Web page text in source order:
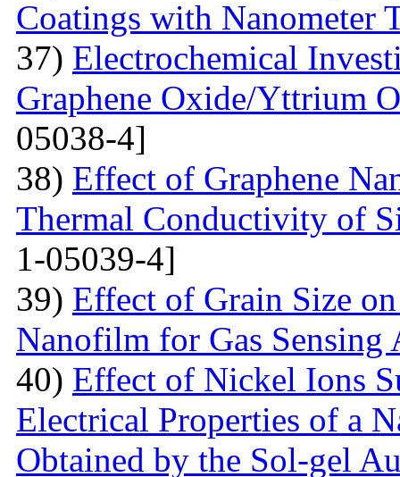
Coatings with Nanometer
37) Electrochemical
Graphene Oxide/Yttrium
05038-4]
38) Effect of Graphene
Thermal Conductivity of
1-05039-4]
39) Effect of Grain Size
Nanofilm for Gas Sensing
40) Effect of Nickel Ions
Electrical Properties of a
Obtained by the Sol-gel